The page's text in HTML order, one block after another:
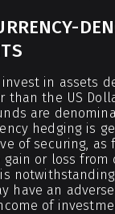
invest in assets
than the US
are
hedging is
of securing, as
or loss from
have an
of